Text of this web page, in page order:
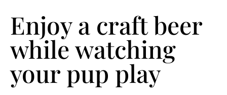
Enjoy a craft beer
while watching
your pup play